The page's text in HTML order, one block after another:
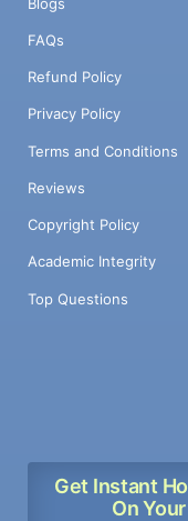
FAQs
Refund Policy
Privacy Policy
Terms and Conditions
Reviews
Copyright Policy
Academic Integrity
Top Questions
Get Instant
On